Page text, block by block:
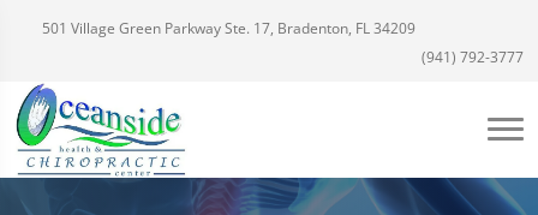
501 Village Green Parkway Ste. 17, Bradenton, FL 34209
(941) 792-3777